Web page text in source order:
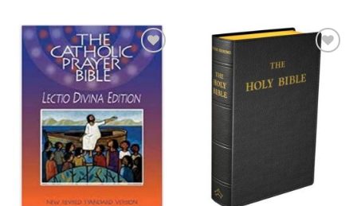
Add to
wishlist
Add to
wishlist